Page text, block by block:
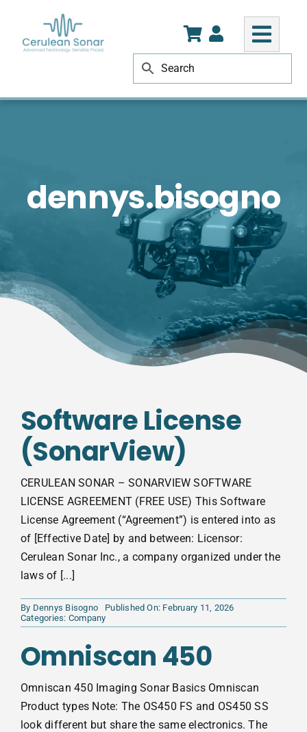
content
dennys.bisogno
Software License
(SonarView)
CERULEAN SONAR – SONARVIEW SOFTWARE
LICENSE AGREEMENT (FREE USE) This Software
License Agreement (“Agreement”) is entered into as
of [Effective Date] by and between: Licensor:
Cerulean Sonar Inc., a company organized under the
laws of [...]
By Dennys Bisogno
Published On: February 11, 2026
Categories: Company
Omniscan 450
Omniscan 450 Imaging Sonar Basics Omniscan
Product types Note: The OS450 FS and OS450 SS
look different but share the same electronics. The